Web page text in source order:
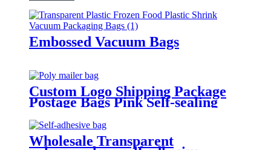
Embossed Vacuum Bags
Custom Logo Shipping Package
Postage Bags Pink Self-sealing
Courier Poly Mailers For
Clothing
Wholesale Transparent